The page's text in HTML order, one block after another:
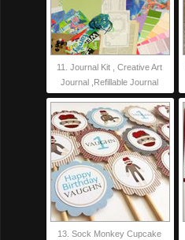
11. Journal Kit , Creative Art
Journal ,Refillable Journal
13. Sock Monkey Cupcake